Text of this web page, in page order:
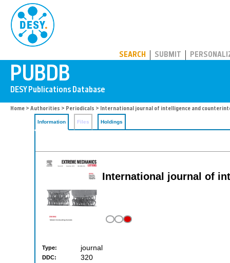
SEARCH SUBMIT
Home > Authorities > Periodicals > International journal of intelligence and
Information Files Holdings
International journal of
Type: journal
DDC: 320